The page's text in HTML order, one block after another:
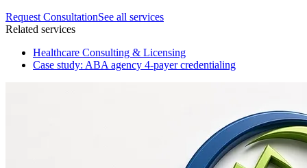
Request ConsultationSee all services
Related services
Healthcare Consulting & Licensing
Case study: ABA agency 4-payer credentialing